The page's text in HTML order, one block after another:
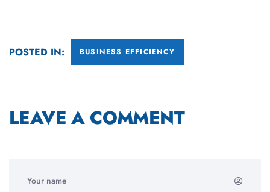
POSTED IN: BUSINESS EFFICIENCY
LEAVE A COMMENT